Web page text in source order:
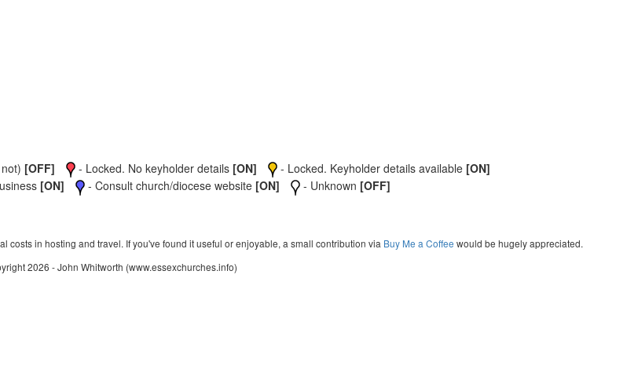
[OFF] - Locked. No keyholder details [ON] - Locked. Keyholder details available [ON]
[ON] - Consult church/diocese website [ON] - Unknown [OFF]
in hosting and travel. If you've found it useful or enjoyable, a small contribution via Buy Me a Coffee would be hugely appreciated.
2026 - John Whitworth (www.essexchurches.info)